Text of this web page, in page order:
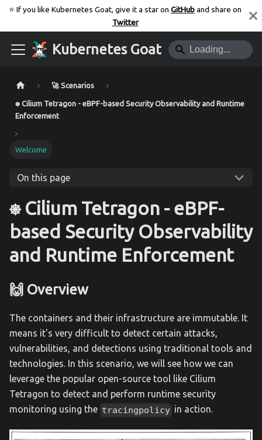
⭐️ If you like Kubernetes Goat, give it a star on GitHuband share on
Twitter
Kubernetes Goat
🚀 Scenarios
⎈ Cilium Tetragon - eBPF-based Security Observability and Runtime
Enforcement
Welcome
On this page
⎈ Cilium Tetragon - eBPF-
based Security Observability
and Runtime Enforcement
🙌 Overview
The containers and their infrastructure are immutable. It
means it's very difficult to detect certain attacks,
vulnerabilities, and detections using traditional tools and
technologies. In this scenario, we will see how we can
leverage the popular open-source tool like Cilium
Tetragon to detect and perform runtime security
monitoring using the tracingpolicy in action.